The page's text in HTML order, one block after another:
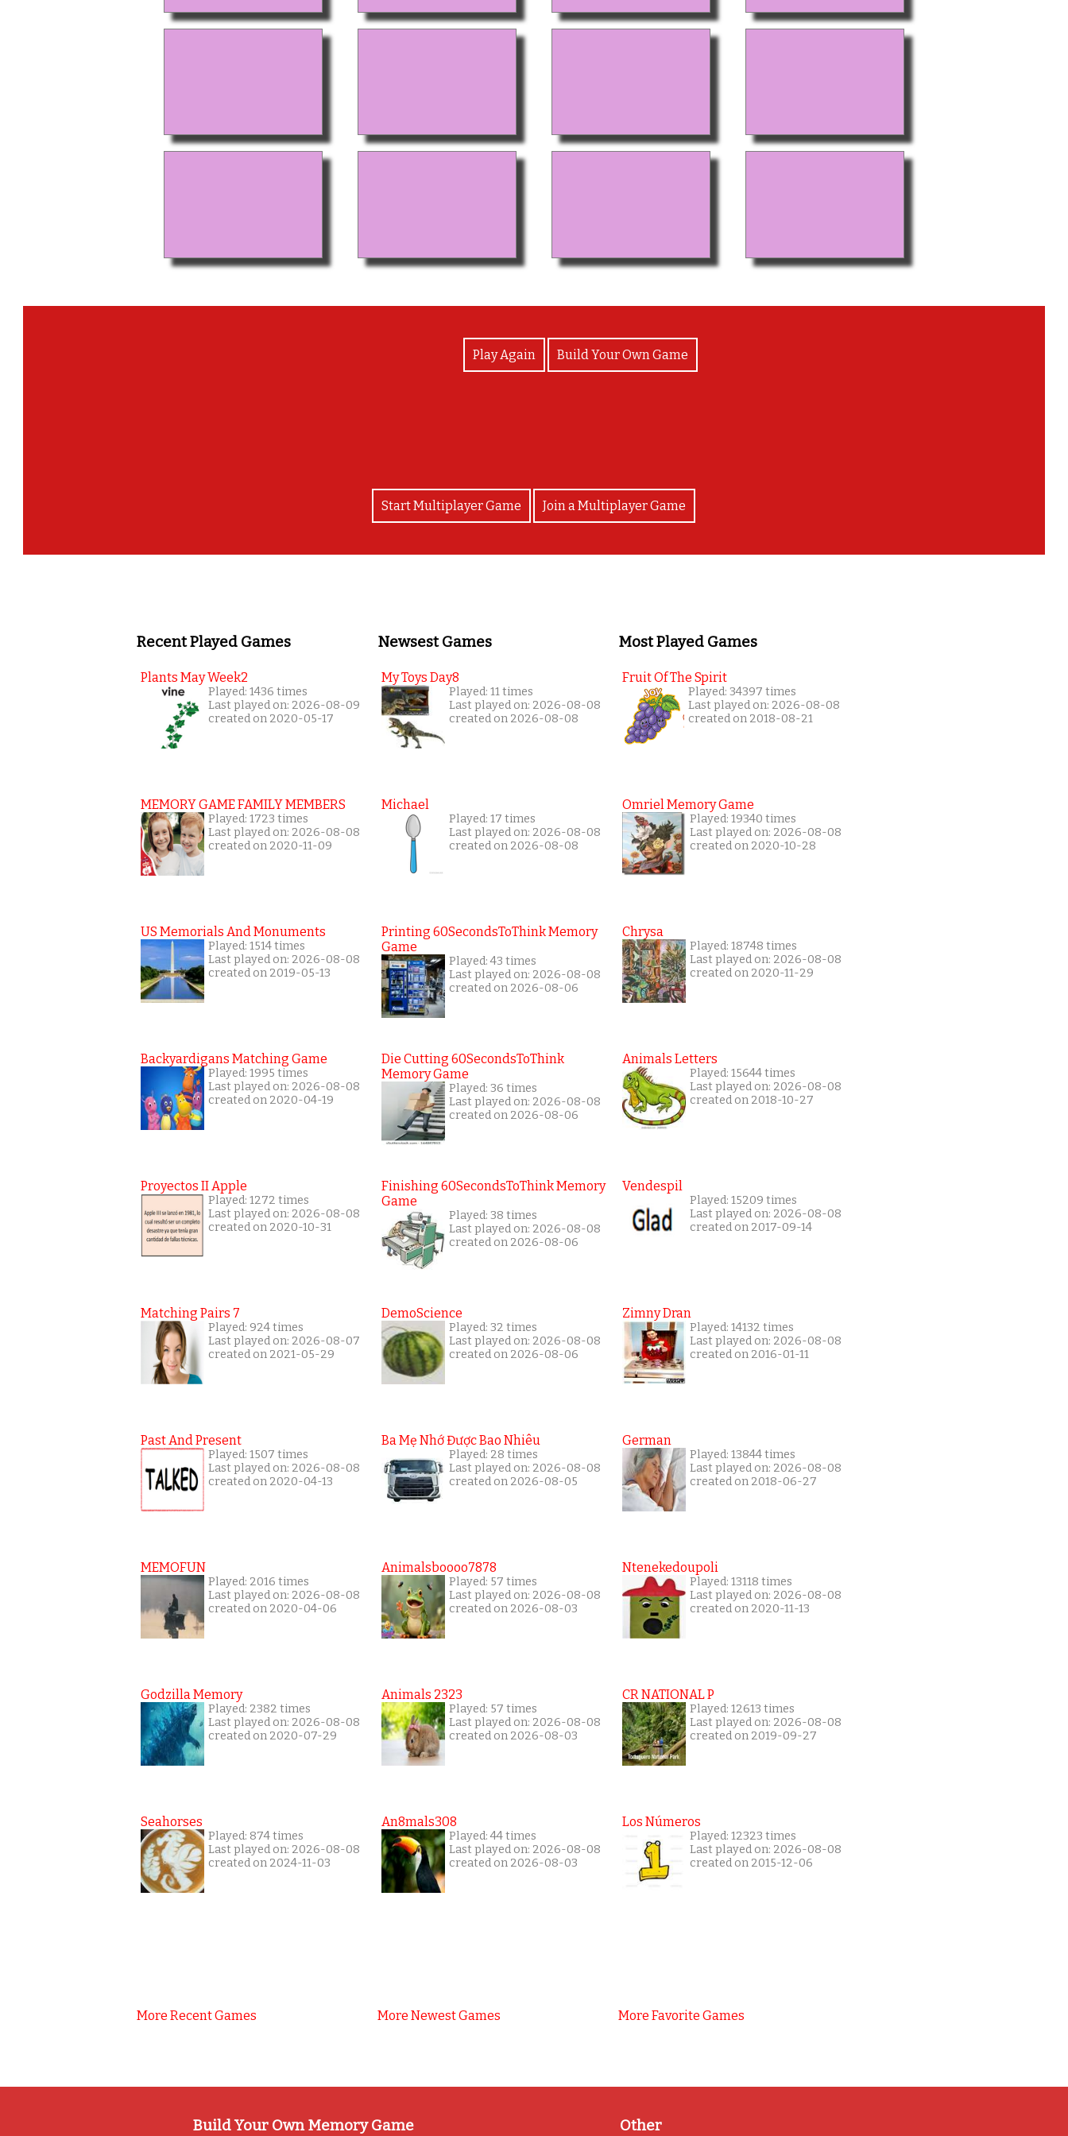
Play Again Build Your Own Game
Start Multiplayer Game Join a Multiplayer Game
Recent Played Games
Plants May Week2
Played: 1436 times
Last played on: 2026-08-09
created on 2020-05-17
MEMORY GAME FAMILY MEMBERS
Played: 1723 times
Last played on: 2026-08-08
created on 2020-11-09
US Memorials And Monuments
Played: 1514 times
Last played on: 2026-08-08
created on 2019-05-13
Backyardigans Matching Game
Played: 1995 times
Last played on: 2026-08-08
created on 2020-04-19
Proyectos II Apple
Played: 1272 times
Last played on: 2026-08-08
created on 2020-10-31
Matching Pairs 7
Played: 924 times
Last played on: 2026-08-07
created on 2021-05-29
Past And Present
Played: 1507 times
Last played on: 2026-08-08
created on 2020-04-13
MEMOFUN
Played: 2016 times
Last played on: 2026-08-08
created on 2020-04-06
Godzilla Memory
Played: 2382 times
Last played on: 2026-08-08
created on 2020-07-29
Seahorses
Played: 874 times
Last played on: 2026-08-08
created on 2024-11-03
More Recent Games
Newsest Games
My Toys Day8
Played: 11 times
Last played on: 2026-08-08
created on 2026-08-08
Michael
Played: 17 times
Last played on: 2026-08-08
created on 2026-08-08
Printing 60SecondsToThink Memory
Game
Played: 43 times
Last played on: 2026-08-08
created on 2026-08-06
Die Cutting 60SecondsToThink
Memory Game
Played: 36 times
Last played on: 2026-08-08
created on 2026-08-06
Finishing 60SecondsToThink Memory
Game
Played: 38 times
Last played on: 2026-08-08
created on 2026-08-06
DemoScience
Played: 32 times
Last played on: 2026-08-08
created on 2026-08-06
Ba Mẹ Nhớ Được Bao Nhiêu
Played: 28 times
Last played on: 2026-08-08
created on 2026-08-05
Animalsboooo7878
Played: 57 times
Last played on: 2026-08-08
created on 2026-08-03
Animals 2323
Played: 57 times
Last played on: 2026-08-08
created on 2026-08-03
An8mals308
Played: 44 times
Last played on: 2026-08-08
created on 2026-08-03
More Newest Games
Most Played Games
Fruit Of The Spirit
Played: 34397 times
Last played on: 2026-08-08
created on 2018-08-21
Omriel Memory Game
Played: 19340 times
Last played on: 2026-08-08
created on 2020-10-28
Chrysa
Played: 18748 times
Last played on: 2026-08-08
created on 2020-11-29
Animals Letters
Played: 15644 times
Last played on: 2026-08-08
created on 2018-10-27
Vendespil
Played: 15209 times
Last played on: 2026-08-08
created on 2017-09-14
Zimny Dran
Played: 14132 times
Last played on: 2026-08-08
created on 2016-01-11
German
Played: 13844 times
Last played on: 2026-08-08
created on 2018-06-27
Ntenekedoupoli
Played: 13118 times
Last played on: 2026-08-08
created on 2020-11-13
CR NATIONAL P
Played: 12613 times
Last played on: 2026-08-08
created on 2019-09-27
Los Números
Played: 12323 times
Last played on: 2026-08-08
created on 2015-12-06
More Favorite Games
Build Your Own Memory Game Other